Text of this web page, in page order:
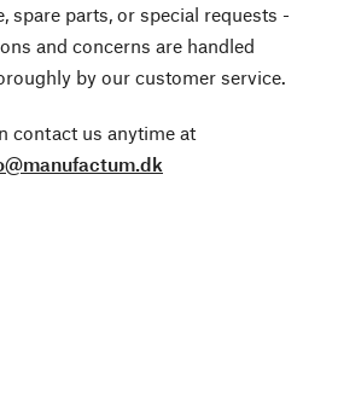
spare parts, or special requests -
and concerns are handled
by our customer service.
contact us anytime at